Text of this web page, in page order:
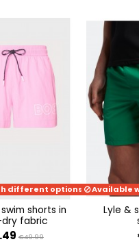
different options
fabric
€49.99
Available
lyle & scott sp1-sports